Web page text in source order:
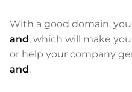
With a good domain,
and, which will make
or help your company
and.